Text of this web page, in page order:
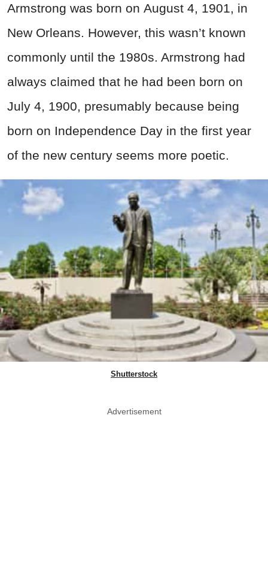
Armstrong was born on August 4, 1901, in
New Orleans. However, this wasn’t known
commonly until the 1980s. Armstrong had
always claimed that he had been born on
July 4, 1900, presumably because being
born on Independence Day in the first year
of the new century seems more poetic.
Shutterstock
Advertisement